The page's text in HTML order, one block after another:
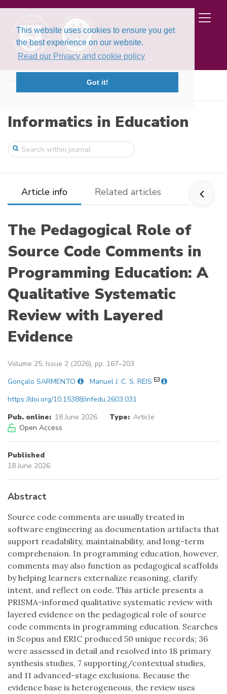
This website uses cookies to ensure you get
the best experience on our website.
Read our Privacy and cookie policy
Got it!
Volume 25, Issue 2 (2026)
Informatics in Education
Article info Related articles
The Pedagogical Role of
Source Code Comments in
Programming Education: A
Qualitative Systematic
Review with Layered
Evidence
Volume 25, Issue 2 (2026), pp. 167–203
Gonçalo SARMENTO
Manuel J. C. S. REIS
https://doi.org/10.15388/infedu.2603.031
Pub. online: 18 June 2026 Type: Article
Open Access
Published
18 June 2026
Abstract
Source code comments are usually treated in
software engineering as documentation artifacts that
support readability, maintainability, and long-term
comprehension. In programming education, however,
comments may also function as pedagogical scaffolds
by helping learners externalize reasoning, clarify
intent, and reflect on code. This article presents a
PRISMA-informed qualitative systematic review with
layered evidence on the pedagogical role of source
code comments in programming education. Searches
in Scopus and ERIC produced 50 unique records; 36
were assessed in detail and resolved into 18 primary
synthesis studies, 7 supporting/contextual studies,
and 11 advanced-stage exclusions. Because the
evidence base is heterogeneous, the review uses